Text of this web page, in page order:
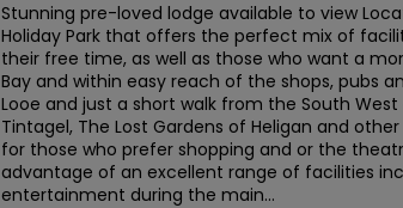
Stunning pre-loved lodge available to view
Holiday Park that offers the perfect mix of
their free time, as well as those who want a
Bay and within easy reach of the shops, pubs
Looe and just a short walk from the South
Tintagel, The Lost Gardens of Heligan and
for those who prefer shopping and or the
advantage of an excellent range of facilities
entertainment during the main...